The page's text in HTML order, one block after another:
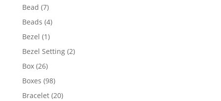
Bead 77
products
Beads 44
Bezel 11
product
Bezel Setting 22
Box 2626
products
Boxes 9898
products
Bracelet 2020